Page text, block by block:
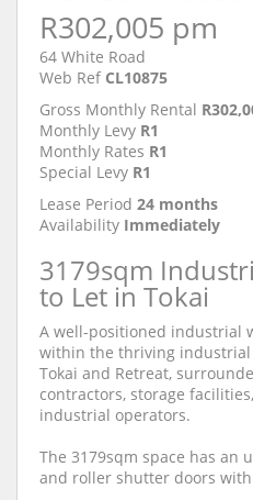
R302,005 pm
64 White Road
Web Ref CL10875
Gross Monthly Rental
Monthly Levy R1
Monthly Rates R1
Special Levy R1
Lease Period 24 months
Availability Immediately
3179sqm
to Let in Tokai
A well-positioned industrial
within the thriving
Tokai and Retreat,
contractors, storage
industrial operators.
The 3179sqm space has an
and roller shutter doors